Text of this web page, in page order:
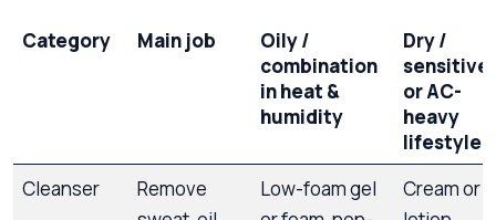
Category Main job
Oily /
combination
in heat &
humidity
Dry /
sensitive
or AC-
heavy
lifestyle
Cleanser
Remove
Low-foam gel
Cream or